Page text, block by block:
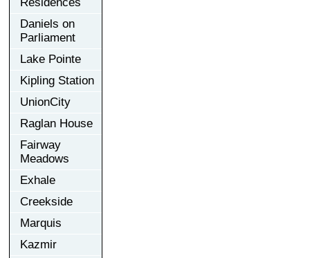
Daniels on
Parliament
Lake Pointe
Kipling Station
UnionCity
Raglan House
Fairway
Meadows
Exhale
Creekside
Marquis
Kazmir